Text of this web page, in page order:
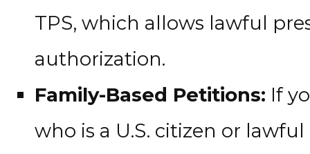
TPS, which allows lawful
authorization.
Family-Based Petitions: If
who is a U.S. citizen or